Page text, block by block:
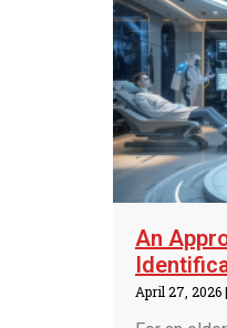
An
April 27, 2026